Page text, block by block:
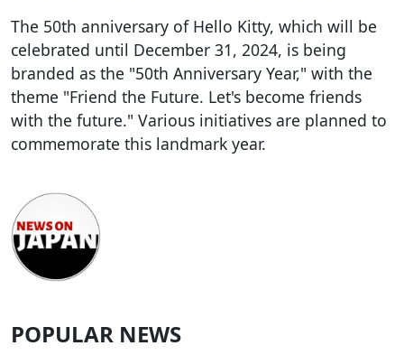
The 50th anniversary of Hello Kitty, which will be
celebrated until December 31, 2024, is being
branded as the "50th Anniversary Year," with the
theme "Friend the Future. Let's become friends
with the future." Various initiatives are planned to
commemorate this landmark year.
POPULAR NEWS